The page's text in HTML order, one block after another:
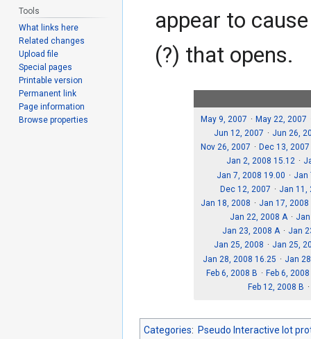
appear to
(?) that opens.
May 9, 2007
May 22, 2007
Jun 12, 2007
Jun 26,
Nov 26, 2007
Dec 13, 2007
Jan 2, 2008 15.12
Jan 7, 2008 19.00
Jan
Dec 12, 2007
Jan 11,
Jan 18, 2008
Jan 17, 2008
Jan 22, 2008 A
Jan 23, 2008 A
Jan
Jan 25, 2008
Jan 25,
Jan 28, 2008 16.25
Jan
Feb 6, 2008 B
Feb 6, 2008
Feb 12, 2008 B
Categories: Pseudo Interactive lot
Tools
What links here
Related changes
Upload file
Special pages
Printable version
Permanent link
Page information
Browse properties